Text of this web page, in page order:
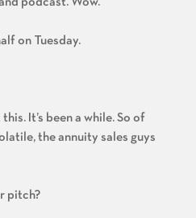
podcast. Wow.
on Tuesday.
It’s been a while. So of
the annuity sales guys
pitch?